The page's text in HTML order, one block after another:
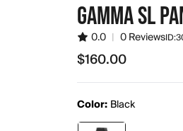
GAMMA SL
0.0 | 0 ReviewsID:
$160.00
$160.00
Color: Black